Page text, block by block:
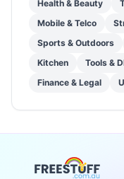
Health & Beauty
Mobile & Telco
Sports & Outdoors
Kitchen
Tools &
Finance & Legal